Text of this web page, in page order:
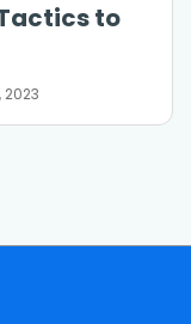
to
2023